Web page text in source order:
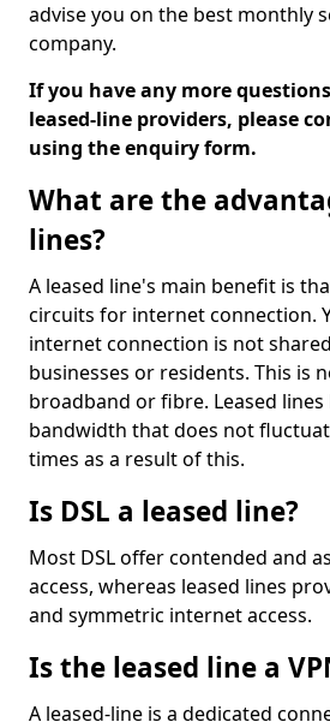
advise you on the best monthly
company.
If you have any more
leased-line providers, please
using the enquiry form.
What are the
lines?
A leased line's main benefit is
circuits for internet connection.
internet connection is not
businesses or residents. This is
broadband or fibre. Leased lines
bandwidth that does not
times as a result of this.
Is DSL a leased line?
Most DSL offer contended and
access, whereas leased lines
and symmetric internet access.
Is the leased line a
A leased-line is a dedicated